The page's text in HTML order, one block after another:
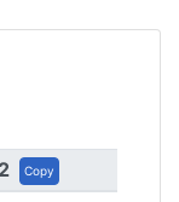
Copy